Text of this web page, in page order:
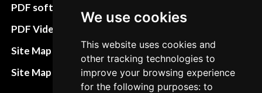
We use cookies
This website uses cookies and
other tracking technologies to
improve your browsing experience
for the following purposes: to
PDF software
PDF Video How to
Site Map HTML
Site Map XML
Terms&Conditions
Refund and return
policies
Cancellation Policy